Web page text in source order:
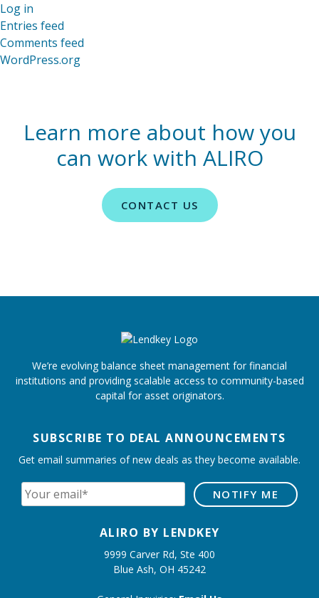
Log in
Entries feed
Comments feed
WordPress.org
Learn more about how you
can work with ALIRO
CONTACT US
We’re evolving balance sheet management for financial
institutions and providing scalable access to community-based
capital for asset originators.
SUBSCRIBE TO DEAL ANNOUNCEMENTS
Get email summaries of new deals as they become available.
ALIRO BY LENDKEY
9999 Carver Rd, Ste 400
Blue Ash, OH 45242